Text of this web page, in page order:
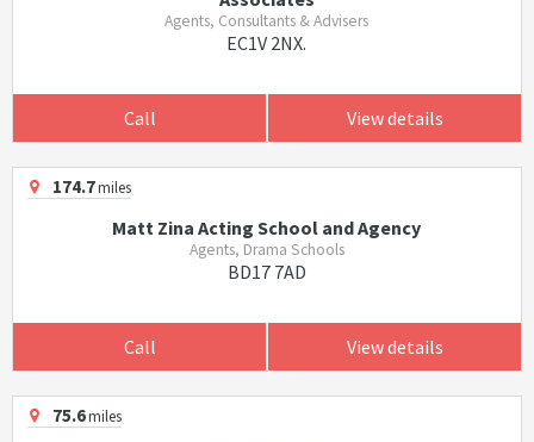
Agents, Consultants & Advisers
EC1V 2NX.
Call View details
174.7miles
Matt Zina Acting School and Agency
Agents, Drama Schools
BD17 7AD
Call View details
75.6miles